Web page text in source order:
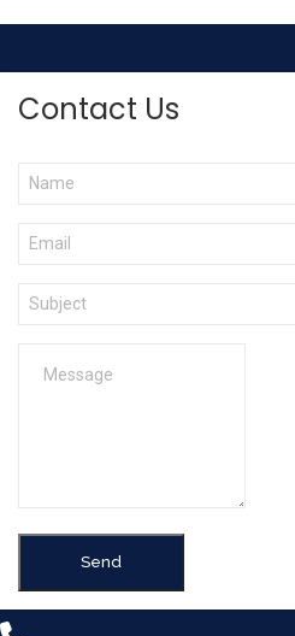
Contact Us
Send